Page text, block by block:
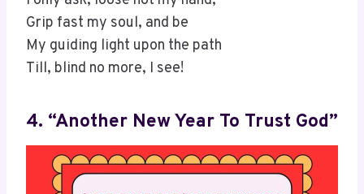
Grip fast my soul, and be
My guiding light upon the path
Till, blind no more, I see!
4. “Another New Year To Trust God”